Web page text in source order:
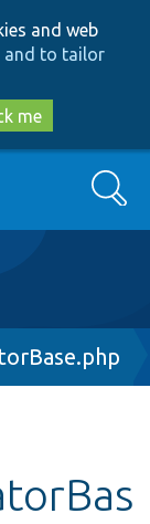
and web
and to tailor
me
Search